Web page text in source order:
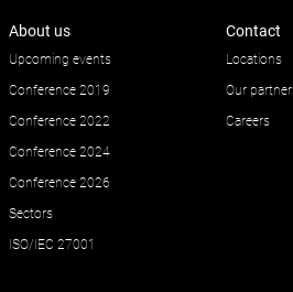
About us
Upcoming events
Conference 2019
Conference 2022
Conference 2024
Conference 2026
Sectors
ISO/IEC 27001
Contact
Locations
Our
Careers